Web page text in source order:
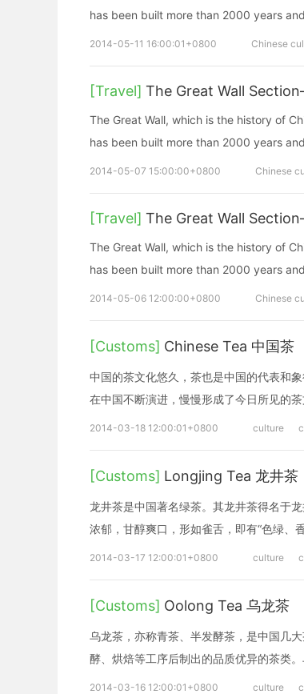
has been built more than 2000 years
2014-05-11 16:00:01+0800 Chinese
[Travel] The Great Wall
The Great Wall, which is the history of
has been built more than 2000 years
2014-05-07 15:00:00+0800 Chinese
[Travel] The Great Wall
The Great Wall, which is the history of
has been built more than 2000 years
2014-05-06 12:00:00+0800 Chinese
[Customs] Chinese Tea 中国茶
中国的茶文化悠久，茶也是中国的代表和
在中国不断演进，慢慢形成了今日所见的
2014-03-18 12:00:01+0800 culture
[Customs] Longjing Tea 龙井茶
龙井茶是中国著名绿茶。其龙井茶得名于
浓郁，甘醇爽口，形如雀舌，即有“色绿、
2014-03-17 12:00:01+0800 culture
[Customs] Oolong Tea 乌龙茶
乌龙茶，亦称青茶、半发酵茶，是中国几
酵、烘焙等工序后制出的品质优异的茶类
2014-03-16 12:00:01+0800 culture